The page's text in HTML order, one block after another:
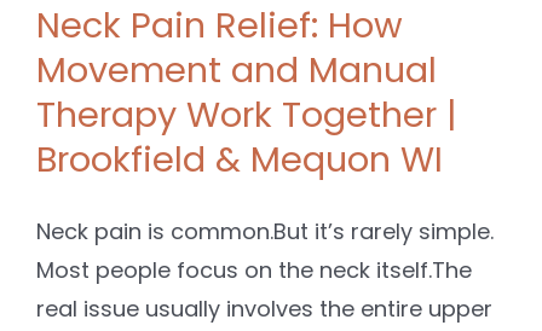
Neck Pain Relief: How
Movement and Manual
Therapy Work Together |
Brookfield & Mequon WI
Neck pain is common.But it’s rarely simple.
Most people focus on the neck itself.The
real issue usually involves the entire upper